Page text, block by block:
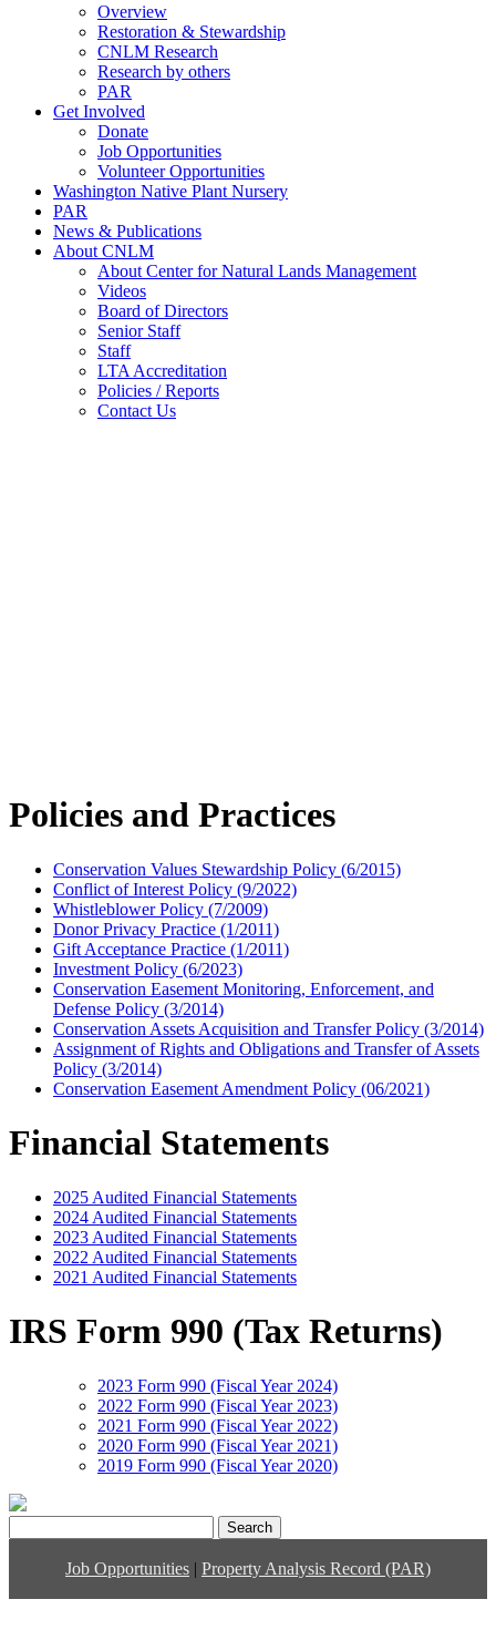
Overview
Restoration & Stewardship
CNLM Research
Research by others
PAR
Get Involved
Donate
Job Opportunities
Volunteer Opportunities
Washington Native Plant Nursery
PAR
News & Publications
About CNLM
About Center for Natural Lands Management
Videos
Board of Directors
Senior Staff
Staff
LTA Accreditation
Policies / Reports
Contact Us
Policies and Practices
Conservation Values Stewardship Policy (6/2015)
Conflict of Interest Policy (9/2022)
Whistleblower Policy (7/2009)
Donor Privacy Practice (1/2011)
Gift Acceptance Practice (1/2011)
Investment Policy (6/2023)
Conservation Easement Monitoring, Enforcement, and
Defense Policy (3/2014)
Conservation Assets Acquisition and Transfer Policy (3/2014)
Assignment of Rights and Obligations and Transfer of Assets
Policy (3/2014)
Conservation Easement Amendment Policy (06/2021)
Financial Statements
2025 Audited Financial Statements
2024 Audited Financial Statements
2023 Audited Financial Statements
2022 Audited Financial Statements
2021 Audited Financial Statements
IRS Form 990 (Tax Returns)
2023 Form 990 (Fiscal Year 2024)
2022 Form 990 (Fiscal Year 2023)
2021 Form 990 (Fiscal Year 2022)
2020 Form 990 (Fiscal Year 2021)
2019 Form 990 (Fiscal Year 2020)
for:
Job Opportunities | Property Analysis Record (PAR)